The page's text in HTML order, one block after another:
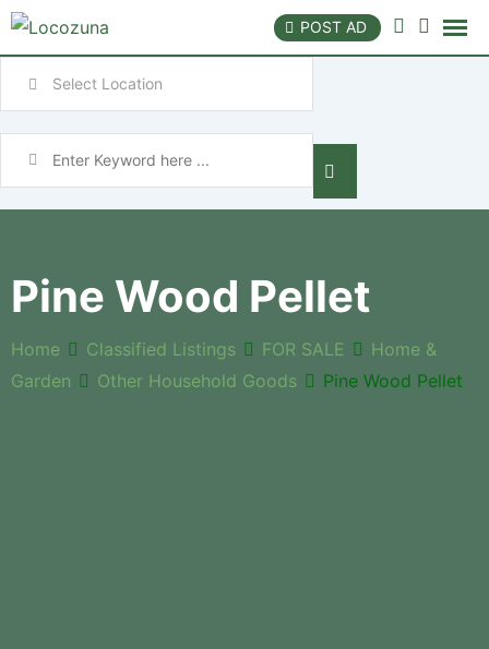
POST AD
Pine Wood Pellet
Home Classified Listings FOR SALE
Home &
Garden
Other Household Goods Pine Wood Pellet